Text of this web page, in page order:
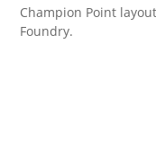
Champion Point
Foundry.